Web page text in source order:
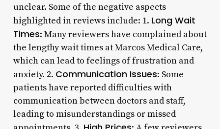
unclear. Some of the negative aspects
highlighted in reviews include: 1. Long Wait
Times: Many reviewers have complained about
the lengthy wait times at Marcos Medical Care,
which can lead to feelings of frustration and
anxiety. 2. Communication Issues: Some
patients have reported difficulties with
communication between doctors and staff,
leading to misunderstandings or missed